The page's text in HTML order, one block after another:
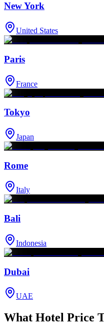
New York
United States
Paris
France
Tokyo
Japan
Rome
Italy
Bali
Indonesia
Dubai
UAE
What Hotel Price